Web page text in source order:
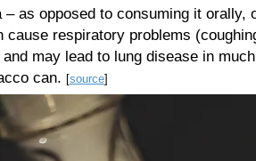
– as opposed to consuming it orally,
respiratory problems
may lead to lung disease in
can. [source]